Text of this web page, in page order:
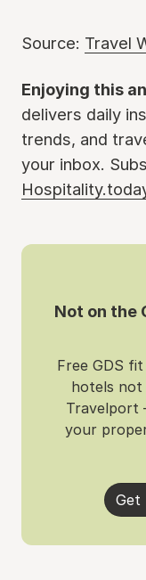
Source: Travel
Enjoying this
delivers daily
trends, and
your inbox.
Not on the
Free GDS
hotels not
Travelport
your
Get